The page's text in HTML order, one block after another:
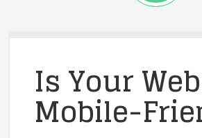
Is Your
Mobile-